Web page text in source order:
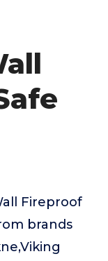
Fireproof
brands